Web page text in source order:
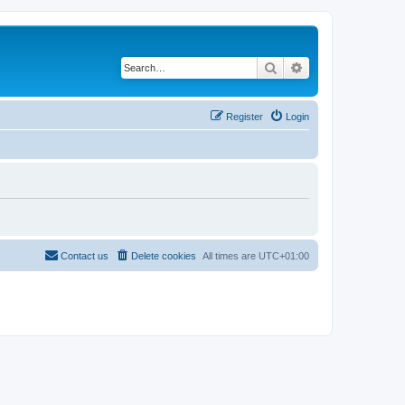
Search
Login
Register
All times are UTC+01:00
Delete cookies
Contact us